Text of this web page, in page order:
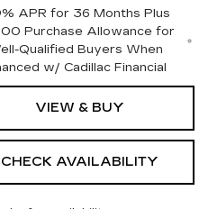
APR for 36 Months Plus
Purchase Allowance for
Qualified Buyers When
w/ Cadillac Financial
VIEW & BUY
CHECK AVAILABILITY